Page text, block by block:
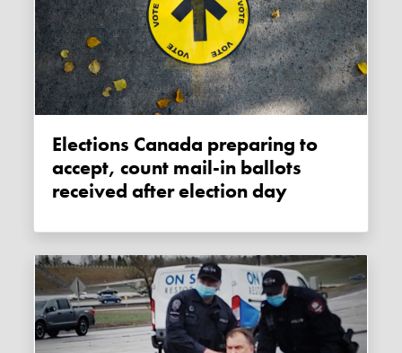
Elections Canada preparing to
accept, count mail-in ballots
received after election day